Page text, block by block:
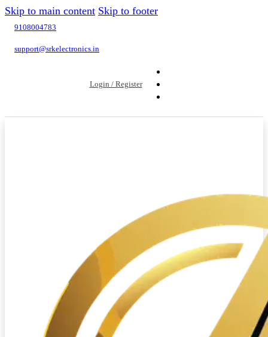
Skip to main content Skip to footer
9108004783
support@srkelectronics.in
Login / Register